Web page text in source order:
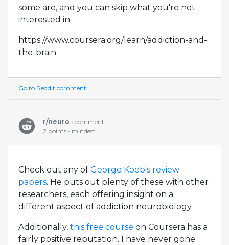
some are, and you can skip what you're not
interested in.
https://www.coursera.org/learn/addiction-and-
the-brain
Go to Reddit comment
r/neuro • comment
2 points • mindest
Check out any of George Koob's review
papers. He puts out plenty of these with other
researchers, each offering insight on a
different aspect of addiction neurobiology.
Additionally, this free course on Coursera has a
fairly positive reputation. I have never gone